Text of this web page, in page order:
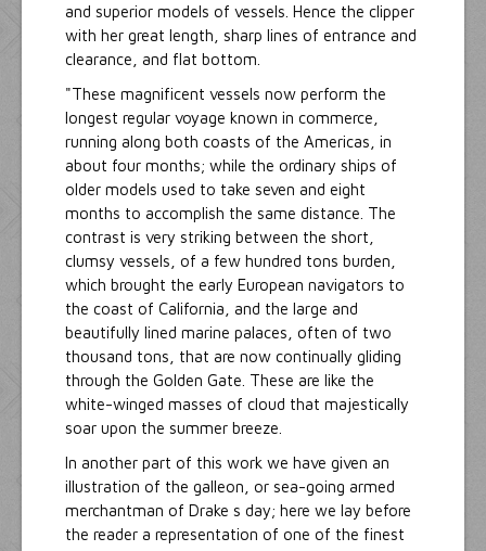
and superior models of vessels. Hence the clipper
with her great length, sharp lines of entrance and
clearance, and flat bottom.
"These magnificent vessels now perform the
longest regular voyage known in commerce,
running along both coasts of the Americas, in
about four months; while the ordinary ships of
older models used to take seven and eight
months to accomplish the same distance. The
contrast is very striking between the short,
clumsy vessels, of a few hundred tons burden,
which brought the early European navigators to
the coast of California, and the large and
beautifully lined marine palaces, often of two
thousand tons, that are now continually gliding
through the Golden Gate. These are like the
white-winged masses of cloud that majestically
soar upon the summer breeze.
In another part of this work we have given an
illustration of the galleon, or sea-going armed
merchantman of Drake s day; here we lay before
the reader a representation of one of the finest